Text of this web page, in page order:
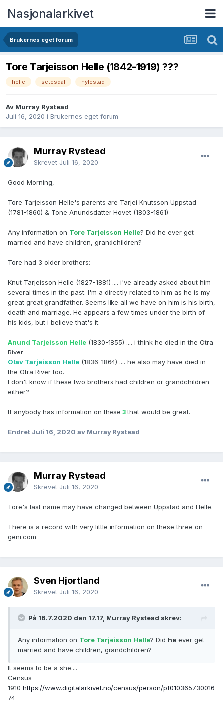
Nasjonalarkivet
Brukernes eget forum
Tore Tarjeisson Helle (1842-1919) ???
helle setesdal hylestad
Av Murray Rystead
Juli 16, 2020 i Brukernes eget forum
Murray Rystead
Skrevet Juli 16, 2020
Good Morning,
Tore Tarjeisson Helle's parents are Tarjei Knutsson Uppstad
(1781-1860) & Tone Anundsdatter Hovet (1803-1861)
Any information on Tore Tarjeisson Helle? Did he ever get
married and have children, grandchildren?
Tore had 3 older brothers:
Knut Tarjeisson Helle (1827-1881) .... i've already asked about him
several times in the past. I'm a directly related to him as he is my
great great grandfather. Seems like all we have on him is his birth,
death and marriage. He appears a few times under the birth of
his kids, but i believe that's it.
Anund Tarjeisson Helle (1830-1855) .... i think he died in the Otra
River
Olav Tarjeisson Helle (1836-1864) .... he also may have died in
the Otra River too.
I don't know if these two brothers had children or grandchildren
either?
If anybody has information on these 3 that would be great.
Endret Juli 16, 2020 av Murray Rystead
Murray Rystead
Skrevet Juli 16, 2020
Tore's last name may have changed between Uppstad and Helle.
There is a record with very little information on these three on
geni.com
Sven Hjortland
Skrevet Juli 16, 2020
På 16.7.2020 den 17.17, Murray Rystead skrev:
Any information on Tore Tarjeisson Helle? Did he ever get
married and have children, grandchildren?
It seems to be a she....
Census
1910 https://www.digitalarkivet.no/census/person/pf010365730016
74